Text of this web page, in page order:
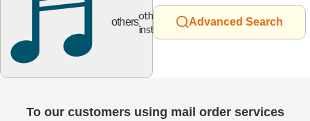
others
other
instruments
Advanced Search
To our customers using mail order services